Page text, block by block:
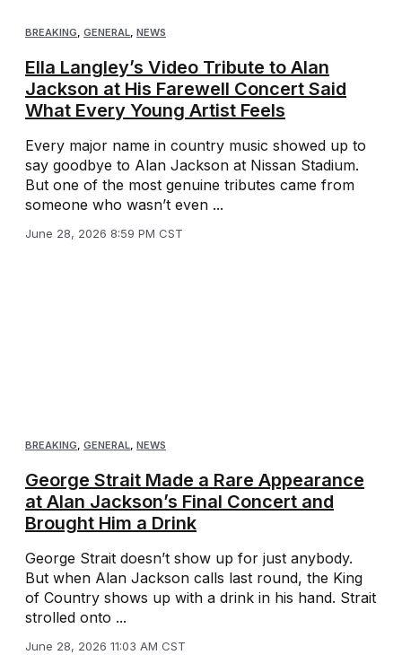
BREAKING, GENERAL, NEWS
Ella Langley’s Video Tribute to Alan
Jackson at His Farewell Concert Said
What Every Young Artist Feels
Every major name in country music showed up to
say goodbye to Alan Jackson at Nissan Stadium.
But one of the most genuine tributes came from
someone who wasn’t even ...
June 28, 2026 8:59 PM CST
BREAKING, GENERAL, NEWS
George Strait Made a Rare Appearance
at Alan Jackson’s Final Concert and
Brought Him a Drink
George Strait doesn’t show up for just anybody.
But when Alan Jackson calls last round, the King
of Country shows up with a drink in his hand. Strait
strolled onto ...
June 28, 2026 11:03 AM CST